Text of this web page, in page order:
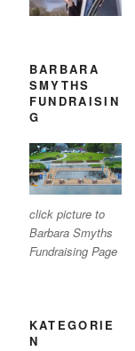
BARBARA
SMYTHS
FUNDRAISIN
G
click picture to
Barbara Smyths
Fundraising Page
KATEGORIE
N